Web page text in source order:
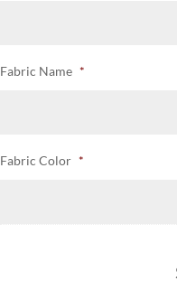
Fabric Name *
Fabric Color *